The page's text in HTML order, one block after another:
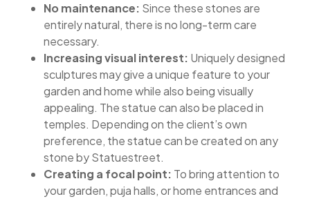
No maintenance: Since these stones are
entirely natural, there is no long-term care
necessary.
Increasing visual interest: Uniquely designed
sculptures may give a unique feature to your
garden and home while also being visually
appealing. The statue can also be placed in
temples. Depending on the client’s own
preference, the statue can be created on any
stone by Statuestreet.
Creating a focal point: To bring attention to
your garden, puja halls, or home entrances and